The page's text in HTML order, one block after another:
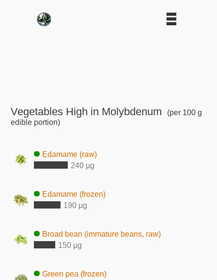
Vegetables High in Molybdenum
(per 100 g
edible portion)
Edamame (raw)
240 μg
Edamame (frozen)
190 μg
Broad bean (immature beans, raw)
150 μg
Green pea (frozen)